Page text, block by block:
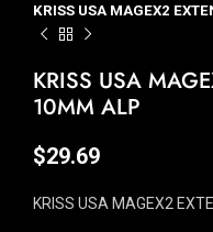
KRISS USA MAGEX2
KRISS USA
10MM ALP
$29.69
KRISS USA MAGEX2